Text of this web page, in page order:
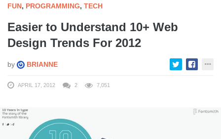
FUN, PROGRAMMING, TECH
Easier to Understand 10+ Web
Design Trends For 2012
by BRIANNE
APRIL 17, 2012 2 7,051